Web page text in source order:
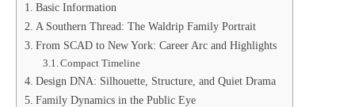
Basic Information
A Southern Thread: The Waldrip Family Portrait
From SCAD to New York: Career Arc and Highlights
Compact Timeline
Design DNA: Silhouette, Structure, and Quiet Drama
Family Dynamics in the Public Eye